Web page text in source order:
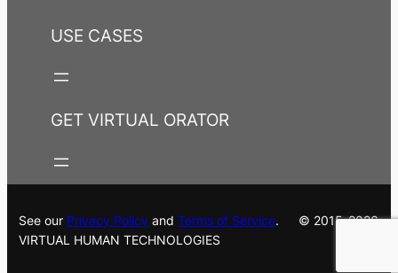
USE CASES
GET VIRTUAL ORATOR
See our Privacy Policy andTerms of Service. © 2015-2026
VIRTUAL HUMAN TECHNOLOGIES